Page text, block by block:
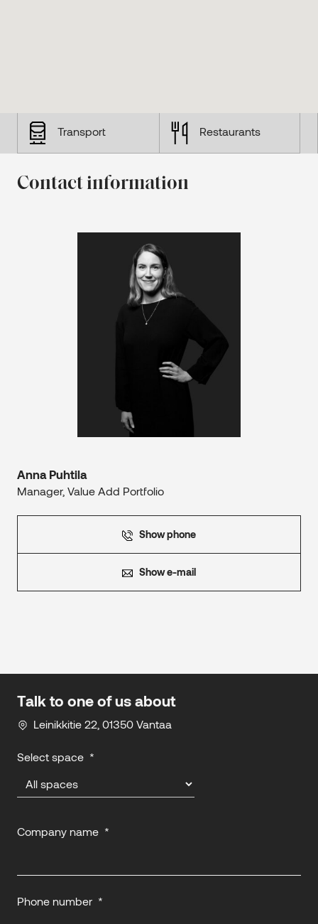
Transport Restaurants
Contact information
Anna Puhtila
Manager, Value Add Portfolio
Show phone
Show e-mail
Talk to one of us about
Leinikkitie 22, 01350 Vantaa
Select space *
Company name *
Phone number *